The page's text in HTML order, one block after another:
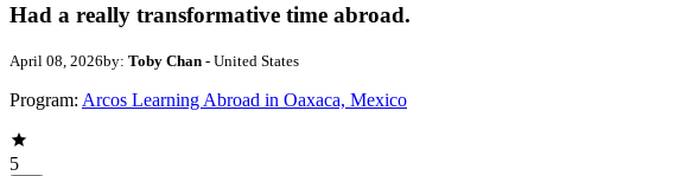
Had a really transformative time abroad.
April 08, 2026by: Toby Chan - United States
Program: Arcos Learning Abroad in Oaxaca, Mexico
5